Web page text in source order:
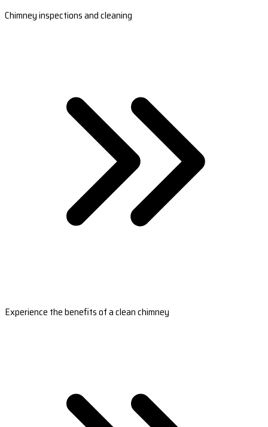
Chimney inspections and cleaning
Experience the benefits of a clean chimney